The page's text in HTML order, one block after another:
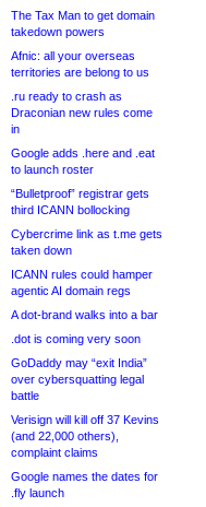
The Tax Man to get domain
takedown powers
Afnic: all your overseas
territories are belong to us
.ru ready to crash as
Draconian new rules come
in
Google adds .here and .eat
to launch roster
“Bulletproof” registrar gets
third ICANN bollocking
Cybercrime link as t.me gets
taken down
ICANN rules could hamper
agentic AI domain regs
A dot-brand walks into a bar
.dot is coming very soon
GoDaddy may “exit India”
over cybersquatting legal
battle
Verisign will kill off 37 Kevins
(and 22,000 others),
complaint claims
Google names the dates for
.fly launch